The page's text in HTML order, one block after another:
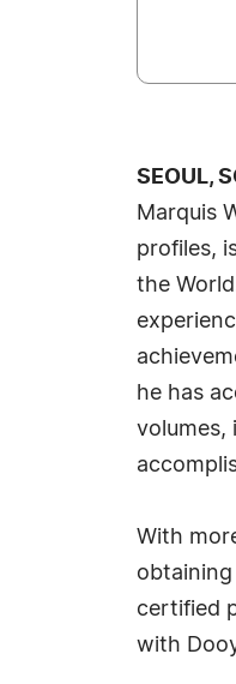
SEOUL,
Marquis
profiles,
the
he has
volumes,
With
certified
with